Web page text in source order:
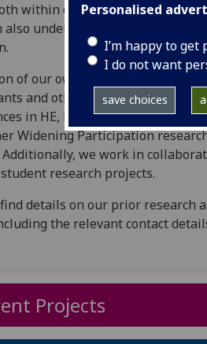
Personalised
I’m happy to get
I do not want
save choices
within our own institution and
also underlines the impact and
of our own suite of WP
and other stakeholders,
in HE, informing programme
Widening Participation
we work in
research projects.
details on our prior research
the relevant contact
Projects